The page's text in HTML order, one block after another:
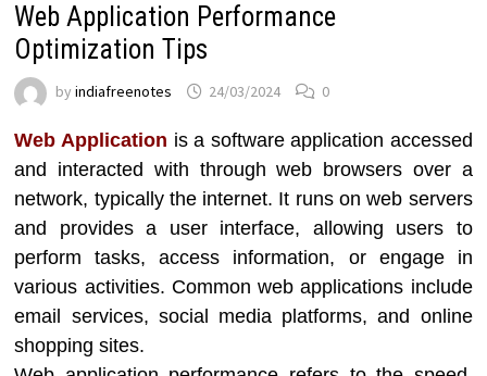
Web Application Performance
Optimization Tips
byindiafreenotes 24/03/2024 0
Web Application is a software application accessed
and interacted with through web browsers over a
network, typically the internet. It runs on web servers
and provides a user interface, allowing users to
perform tasks, access information, or engage in
various activities. Common web applications include
email services, social media platforms, and online
shopping sites.